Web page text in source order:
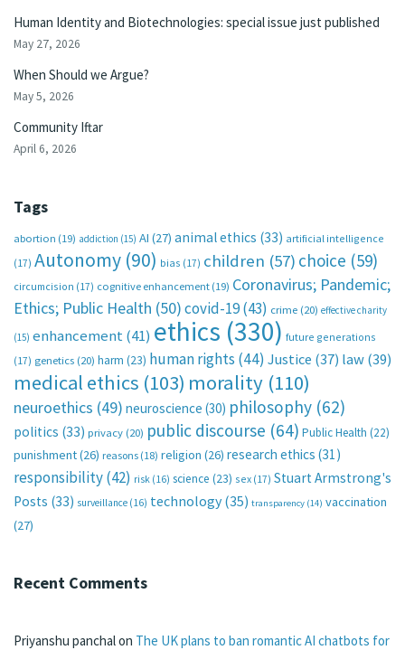
Human Identity and Biotechnologies: special issue just published
May 27, 2026
When Should we Argue?
May 5, 2026
Community Iftar
April 6, 2026
Tags
abortion (19) addiction (15) AI (27) animal ethics (33) artificial intelligence
(17) Autonomy (90) bias (17) children (57) choice (59)
circumcision (17) cognitive enhancement (19) Coronavirus; Pandemic;
Ethics; Public Health (50)covid-19(43) crime (20) effective charity
(15) enhancement(41) ethics (330) future generations
(17) genetics (20) harm (23) human rights (44) Justice (37) law(39)
medical ethics (103) morality (110)
neuroethics (49) neuroscience (30) philosophy (62)
politics (33) privacy (20) public discourse (64) Public Health (22)
punishment(26) reasons (18) religion (26) research ethics (31)
responsibility(42) risk (16) science (23) sex (17) Stuart Armstrong's
Posts (33) surveillance (16) technology (35) transparency (14) vaccination
(27)
Recent Comments
Priyanshu panchalon The UK plans to ban romantic AI chatbots for